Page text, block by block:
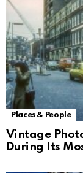
Places & People
Vintage
During Its